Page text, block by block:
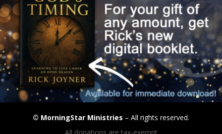
© MorningStar Ministries – All rights reserved.